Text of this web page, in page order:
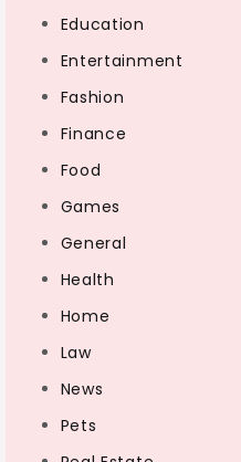
Education
Entertainment
Fashion
Finance
Food
Games
General
Health
Home
Law
News
Pets